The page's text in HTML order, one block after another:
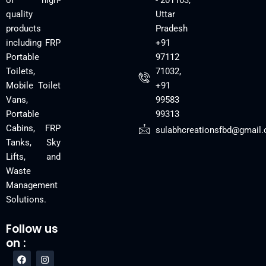
quality
products
including FRP
Portable
Toilets,
Mobile Toilet
Vans,
Portable
Cabins, FRP
Tanks, Sky
Lifts, and
Waste
Management
Solutions.
Follow us
on :
F
a
I
n
Y
Uttar
Pradesh
+91
97112
71032,
+91
99583
99313